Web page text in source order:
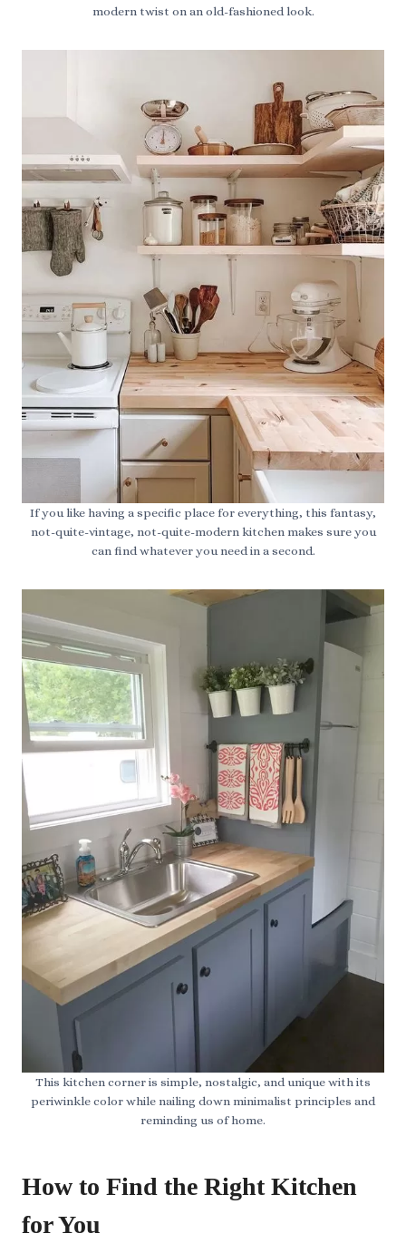
modern twist on an old-fashioned look.
If you like having a specific place for everything, this fantasy,
not-quite-vintage, not-quite-modern kitchen makes sure you
can find whatever you need in a second.
This kitchen corner is simple, nostalgic, and unique with its
periwinkle color while nailing down minimalist principles and
reminding us of home.
How to Find the Right Kitchen
for You